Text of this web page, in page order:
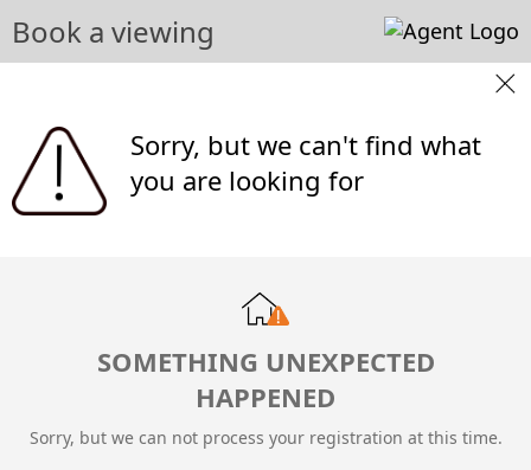
Book a viewing
Sorry, but we can't find what
you are looking for
SOMETHING UNEXPECTED
HAPPENED
Sorry, but we can not process your registration at this time.